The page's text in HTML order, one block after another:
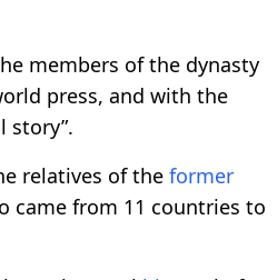
members of the dynasty
press, and with the
story”.
relatives of the former
came from 11 countries to